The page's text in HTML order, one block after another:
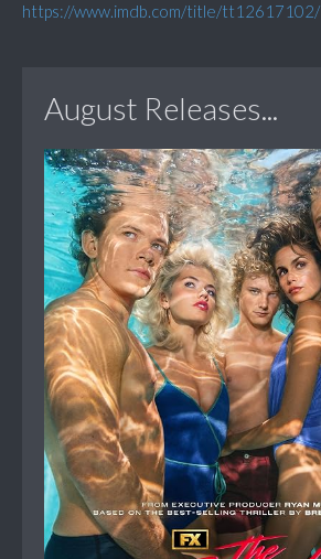
https://www.imdb.com/title/tt12617102/
August Releases...